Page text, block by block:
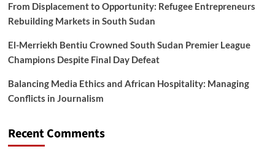
From Displacement to Opportunity: Refugee Entrepreneurs
Rebuilding Markets in South Sudan
El-Merriekh Bentiu Crowned South Sudan Premier League
Champions Despite Final Day Defeat
Balancing Media Ethics and African Hospitality: Managing
Conflicts in Journalism
Recent Comments